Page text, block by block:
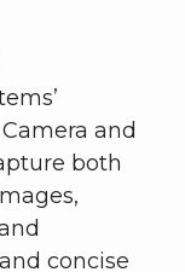
and
both
concise